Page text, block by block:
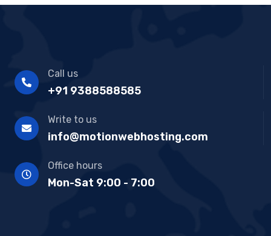
Call us
+91 9388588585
Write to us
info@motionwebhosting.com
Office hours
Mon-Sat 9:00 - 7:00